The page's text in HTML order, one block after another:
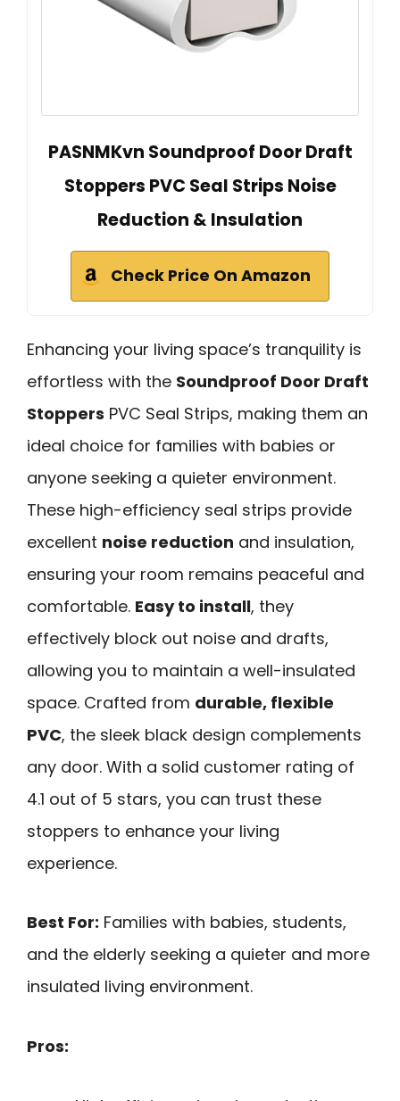
PASNMKvn Soundproof Door Draft
Stoppers PVC Seal Strips Noise
Reduction & Insulation
Check Price On Amazon
Enhancing your living space’s tranquility is
effortless with the Soundproof Door Draft
Stoppers PVC Seal Strips, making them an
ideal choice for families with babies or
anyone seeking a quieter environment.
These high-efficiency seal strips provide
excellent noise reduction and insulation,
ensuring your room remains peaceful and
comfortable. Easy to install, they
effectively block out noise and drafts,
allowing you to maintain a well-insulated
space. Crafted from durable, flexible
PVC, the sleek black design complements
any door. With a solid customer rating of
4.1 out of 5 stars, you can trust these
stoppers to enhance your living
experience.
Best For: Families with babies, students,
and the elderly seeking a quieter and more
insulated living environment.
Pros: